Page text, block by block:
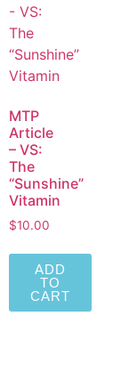
MTP
Article
– VS:
The
“Sunshine”
Vitamin
$10.00
ADD
TO
CART